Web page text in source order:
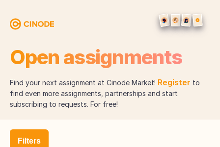
Open assignments
Find your next assignment at Cinode Market! Register to
find even more assignments, partnerships and start
subscribing to requests. For free!
Filters